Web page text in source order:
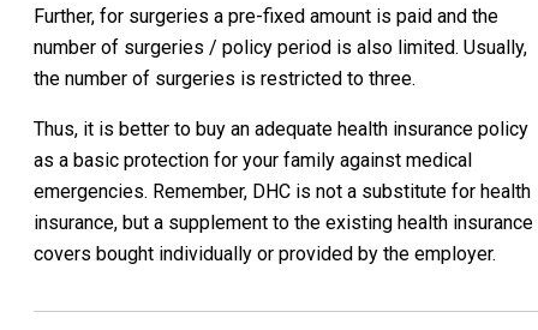
Further, for surgeries a pre-fixed amount is paid and the
number of surgeries / policy period is also limited. Usually,
the number of surgeries is restricted to three.
Thus, it is better to buy an adequate health insurance policy
as a basic protection for your family against medical
emergencies. Remember, DHC is not a substitute for health
insurance, but a supplement to the existing health insurance
covers bought individually or provided by the employer.